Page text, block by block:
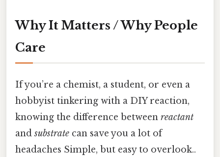
Why It Matters / Why People
Care
If you’re a chemist, a student, or even a
hobbyist tinkering with a DIY reaction,
knowing the difference between reactant
andsubstrate can save you a lot of
headaches Simple, but easy to overlook..